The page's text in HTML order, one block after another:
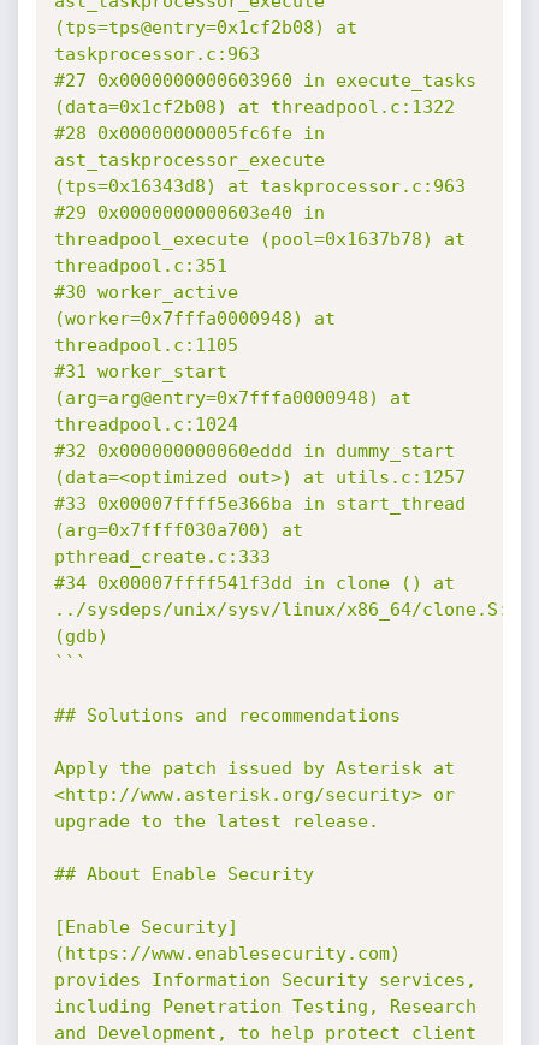
(tps=tps@entry=0x1cf2b08) at
taskprocessor.c:963
#27 0x0000000000603960 in execute_tasks
(data=0x1cf2b08) at threadpool.c:1322
#28 0x00000000005fc6fe in
ast_taskprocessor_execute
(tps=0x16343d8) at taskprocessor.c:963
#29 0x0000000000603e40 in
threadpool_execute (pool=0x1637b78) at
threadpool.c:351
#30 worker_active
(worker=0x7fffa0000948) at
threadpool.c:1105
#31 worker_start
(arg=arg@entry=0x7fffa0000948) at
threadpool.c:1024
#32 0x000000000060eddd in dummy_start
(data=<optimized out>) at utils.c:1257
#33 0x00007ffff5e366ba in start_thread
(arg=0x7ffff030a700) at
pthread_create.c:333
#34 0x00007ffff541f3dd in clone () at
../sysdeps/unix/sysv/linux/x86_64/
(gdb)
```
## Solutions and recommendations
Apply the patch issued by Asterisk at
<http://www.asterisk.org/security> or
upgrade to the latest release.
## About Enable Security
[Enable Security]
(https://www.enablesecurity.com)
provides Information Security services,
including Penetration Testing, Research
and Development, to help protect client